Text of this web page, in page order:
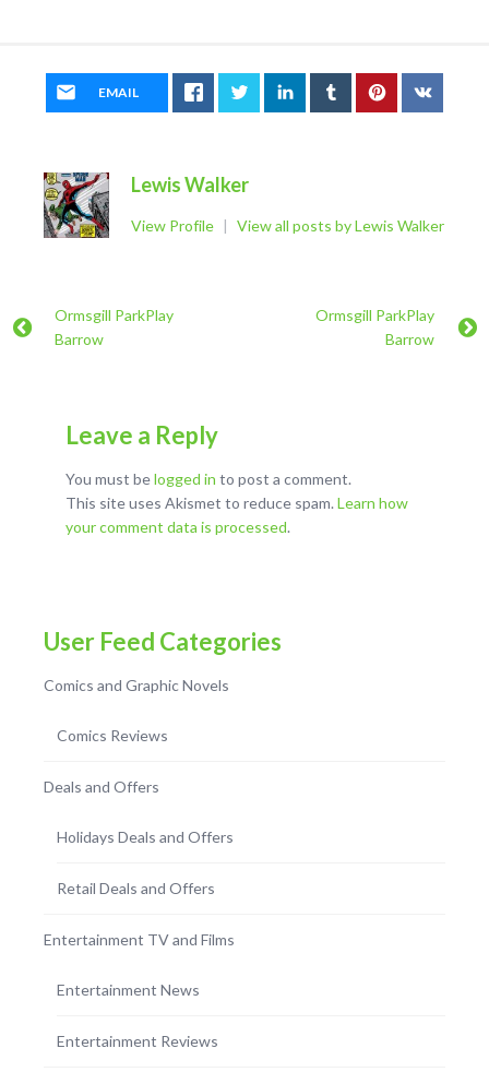
EMAIL
Lewis Walker
View Profile | View all posts by Lewis Walker
Ormsgill ParkPlay
Barrow
Ormsgill ParkPlay
Barrow
Leave a Reply
You must belogged in to post a comment.
This site uses Akismet to reduce spam. Learn how
your comment data is processed.
User Feed Categories
Comics and Graphic Novels
Comics Reviews
Deals and Offers
Holidays Deals and Offers
Retail Deals and Offers
Entertainment TV and Films
Entertainment News
Entertainment Reviews